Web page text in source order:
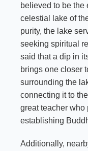
believed to be the
celestial lake of
purity, the lake
seeking spiritual
said that a dip in
brings one closer
surrounding the
connecting it to
great teacher who
establishing
Additionally,